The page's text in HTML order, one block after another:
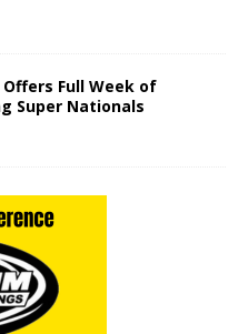
Offers Full Week of
Super Nationals